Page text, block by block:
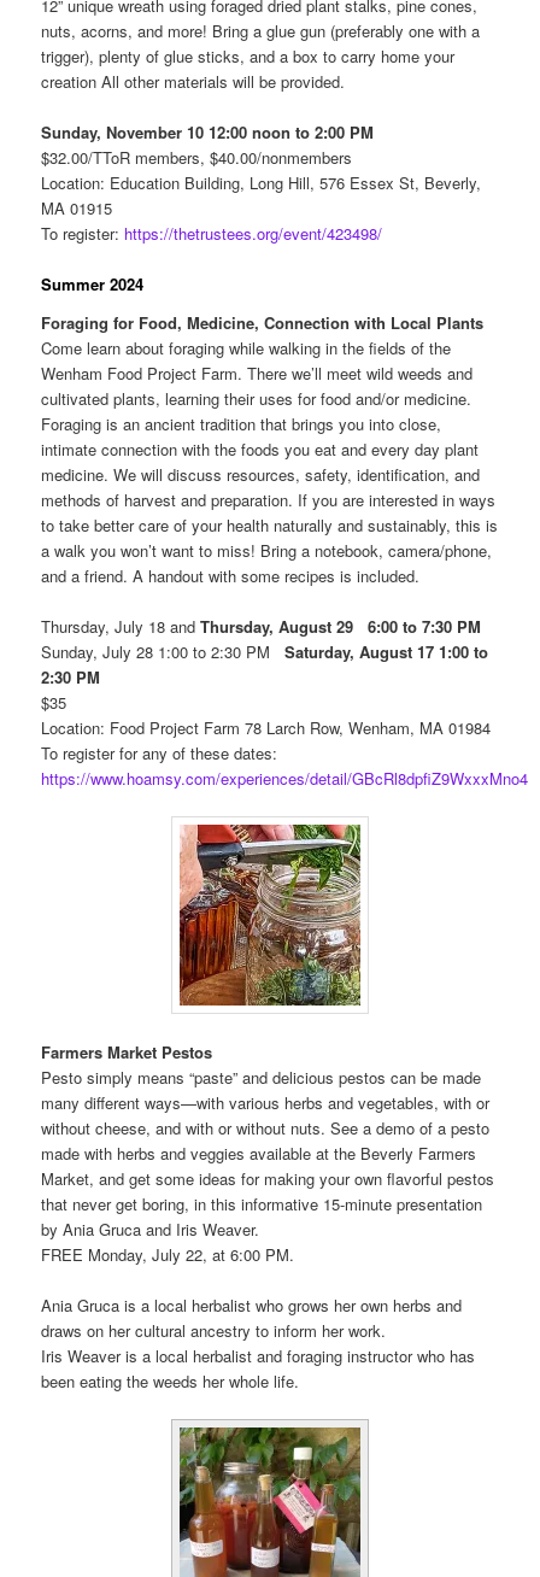
12” unique wreath using foraged dried plant stalks, pine cones,
nuts, acorns, and more! Bring a glue gun (preferably one with a
trigger), plenty of glue sticks, and a box to carry home your
creation All other materials will be provided.
Sunday, November 10 12:00 noon to 2:00 PM
$32.00/TToR members, $40.00/nonmembers
Location: Education Building, Long Hill, 576 Essex St, Beverly,
MA 01915
To register: https://thetrustees.org/event/423498/
Summer 2024
Foraging for Food, Medicine, Connection with Local Plants
Come learn about foraging while walking in the fields of the
Wenham Food Project Farm. There we’ll meet wild weeds and
cultivated plants, learning their uses for food and/or medicine.
Foraging is an ancient tradition that brings you into close,
intimate connection with the foods you eat and every day plant
medicine. We will discuss resources, safety, identification, and
methods of harvest and preparation. If you are interested in ways
to take better care of your health naturally and sustainably, this is
a walk you won’t want to miss! Bring a notebook, camera/phone,
and a friend. A handout with some recipes is included.
Thursday, July 18 andThursday, August 29 6:00 to 7:30 PM
Sunday, July 28 1:00 to 2:30 PMSaturday, August 17 1:00 to
2:30 PM
$35
Location: Food Project Farm 78 Larch Row, Wenham, MA 01984
To register for any of these dates:
https://www.hoamsy.com/experiences/detail/GBcRl8dpfiZ9WxxxMno4
Farmers Market Pestos
Pesto simply means “paste” and delicious pestos can be made
many different ways—with various herbs and vegetables, with or
without cheese, and with or without nuts. See a demo of a pesto
made with herbs and veggies available at the Beverly Farmers
Market, and get some ideas for making your own flavorful pestos
that never get boring, in this informative 15-minute presentation
by Ania Gruca and Iris Weaver.
FREE Monday, July 22, at 6:00 PM.
Ania Gruca is a local herbalist who grows her own herbs and
draws on her cultural ancestry to inform her work.
Iris Weaver is a local herbalist and foraging instructor who has
been eating the weeds her whole life.